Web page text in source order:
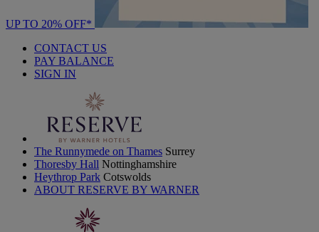
UP TO 20% OFF*
CONTACT US
PAY BALANCE
SIGN IN
The Runnymede on Thames Surrey
Thoresby Hall Nottinghamshire
Heythrop Park Cotswolds
ABOUT RESERVE BY WARNER